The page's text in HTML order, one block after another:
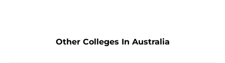
Other Colleges In Australia